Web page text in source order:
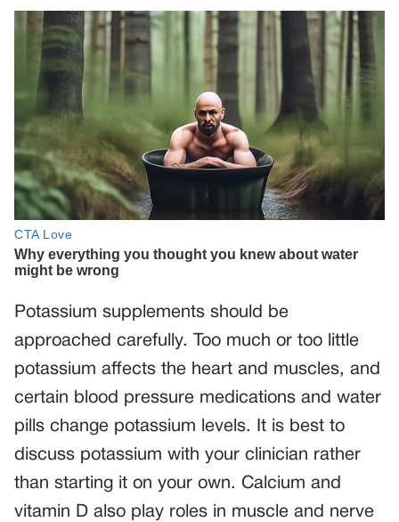
Potassium supplements should be
approached carefully. Too much or too little
potassium affects the heart and muscles, and
certain blood pressure medications and water
pills change potassium levels. It is best to
discuss potassium with your clinician rather
than starting it on your own. Calcium and
vitamin D also play roles in muscle and nerve